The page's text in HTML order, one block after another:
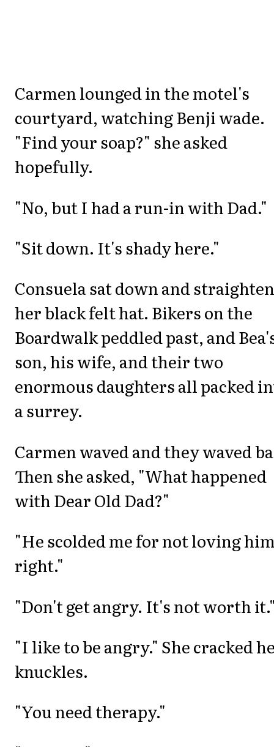
Carmen lounged in the motel's
courtyard, watching Benji wade.
"Find your soap?" she asked
hopefully.
"No, but I had a run-in with Dad."
"Sit down. It's shady here."
Consuela sat down and
her black felt hat. Bikers on the
Boardwalk peddled past, and
son, his wife, and their two
enormous daughters all packed
a surrey.
Carmen waved and they waved
Then she asked, "What happened
with Dear Old Dad?"
"He scolded me for not loving
right."
"Don't get angry. It's not worth
"I like to be angry." She cracked
knuckles.
"You need therapy."